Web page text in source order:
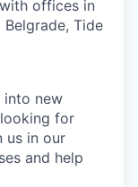
offices in
Belgrade, Tide
into new
for
us in our
and help